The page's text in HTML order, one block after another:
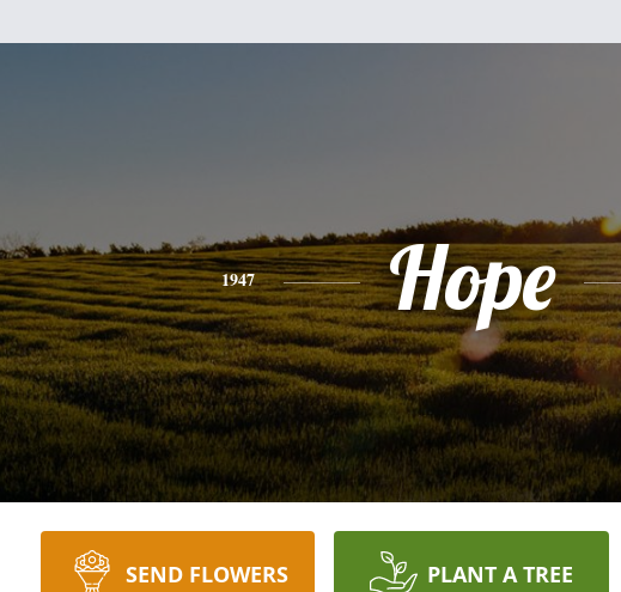
1947 Hope
SEND FLOWERS PLANT A TREE